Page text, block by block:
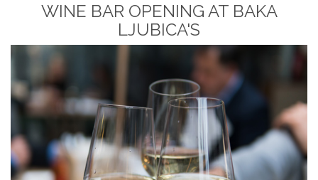
WINE BAR OPENING AT BAKA
LJUBICA'S